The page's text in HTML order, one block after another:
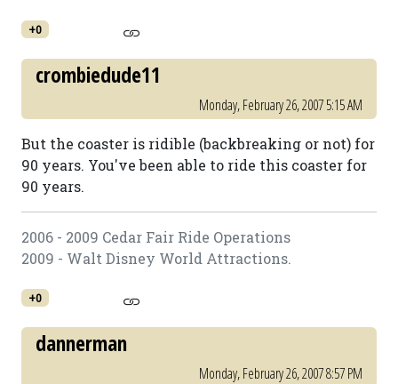
+0
crombiedude11
Monday, February 26, 2007 5:15 AM
But the coaster is ridible (backbreaking or not) for
90 years. You've been able to ride this coaster for
90 years.
2006 - 2009 Cedar Fair Ride Operations
2009 - Walt Disney World Attractions.
+0
dannerman
Monday, February 26, 2007 8:57 PM